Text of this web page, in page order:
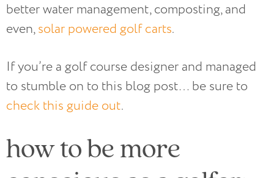
better water management, composting, and
even,solar powered golf carts.
If you’re a golf course designer and managed
to stumble on to this blog post… be sure to
check this guide out.
how to be more